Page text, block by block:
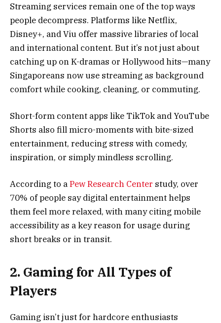
Streaming services remain one of the top ways
people decompress. Platforms like Netflix,
Disney+, and Viu offer massive libraries of local
and international content. But it’s not just about
catching up on K-dramas or Hollywood hits—many
Singaporeans now use streaming as background
comfort while cooking, cleaning, or commuting.
Short-form content apps like TikTok and YouTube
Shorts also fill micro-moments with bite-sized
entertainment, reducing stress with comedy,
inspiration, or simply mindless scrolling.
According to aPew Research Center study, over
70% of people say digital entertainment helps
them feel more relaxed, with many citing mobile
accessibility as a key reason for usage during
short breaks or in transit.
2. Gaming for All Types of
Players
Gaming isn’t just for hardcore enthusiasts